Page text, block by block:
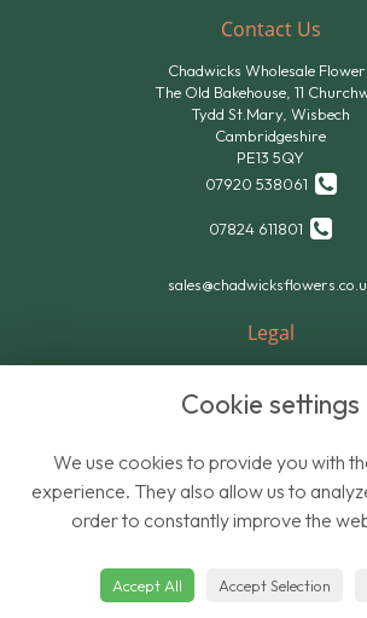
Contact Us
Chadwicks Wholesale
The Old Bakehouse, 11
Tydd St.Mary, Wisbech
Cambridgeshire
PE13 5QY
07920 538061
07824 611801
Legal
Privacy Policy
Website created by
floristPro
© Chadwicks Wholesale
Cookie settings
We use cookies to provide you with
experience. They also allow us to
order to constantly improve the
Accept All Accept Selection